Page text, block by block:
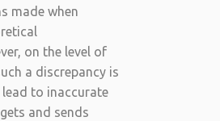
made when
on the level of
a discrepancy is
to inaccurate
and sends